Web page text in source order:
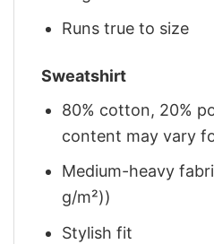
Runs true to size
Sweatshirt
80% cotton, 20%
content may vary
Medium-heavy
g/m²))
Stylish fit